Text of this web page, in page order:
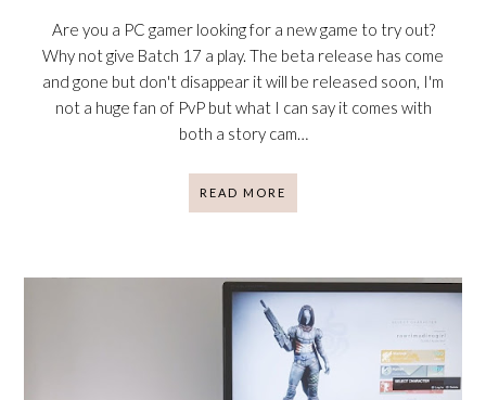
Are you a PC gamer looking for a new game to try out?
Why not give Batch 17 a play. The beta release has come
and gone but don't disappear it will be released soon, I'm
not a huge fan of PvP but what I can say it comes with
both a story cam…
READ MORE